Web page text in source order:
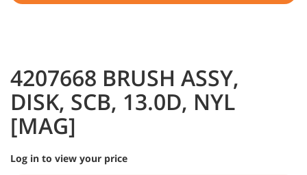
4207668 BRUSH ASSY,
DISK, SCB, 13.0D, NYL
[MAG]
Log in to view your price